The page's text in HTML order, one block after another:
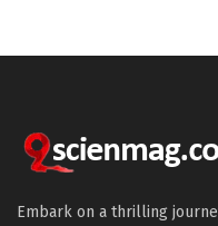
Embark on a thrilling